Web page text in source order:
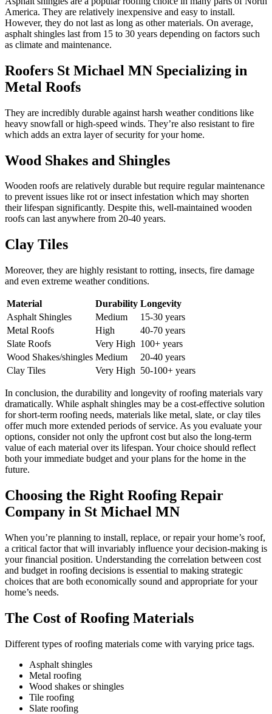
America. They are relatively inexpensive and easy to install.
However, they do not last as long as other materials. On average,
asphalt shingles last from 15 to 30 years depending on factors such
as climate and maintenance.
Roofers St Michael MN Specializing in
Metal Roofs
They are incredibly durable against harsh weather conditions like
heavy snowfall or high-speed winds. They’re also resistant to fire
which adds an extra layer of security for your home.
Wood Shakes and Shingles
Wooden roofs are relatively durable but require regular maintenance
to prevent issues like rot or insect infestation which may shorten
their lifespan significantly. Despite this, well-maintained wooden
roofs can last anywhere from 20-40 years.
Clay Tiles
Moreover, they are highly resistant to rotting, insects, fire damage
and even extreme weather conditions.
Material Durability Longevity
Asphalt Shingles
Medium
15-30 years
Metal Roofs
High
40-70 years
Slate Roofs
Very High 100+ years
Wood Shakes/shingles Medium
20-40 years
Clay Tiles
Very High 50-100+ years
In conclusion, the durability and longevity of roofing materials vary
dramatically. While asphalt shingles may be a cost-effective solution
for short-term roofing needs, materials like metal, slate, or clay tiles
offer much more extended periods of service. As you evaluate your
options, consider not only the upfront cost but also the long-term
value of each material over its lifespan. Your choice should reflect
both your immediate budget and your plans for the home in the
future.
Choosing the Right Roofing Repair
Company in St Michael MN
When you’re planning to install, replace, or repair your home’s roof,
a critical factor that will invariably influence your decision-making is
your financial position. Understanding the correlation between cost
and budget in roofing decisions is essential to making strategic
choices that are both economically sound and appropriate for your
home’s needs.
The Cost of Roofing Materials
Different types of roofing materials come with varying price tags.
Asphalt shingles
Metal roofing
Wood shakes or shingles
Tile roofing
Slate roofing